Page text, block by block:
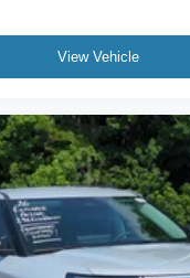
View Vehicle